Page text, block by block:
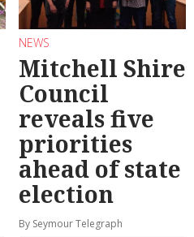
NEWS
Mitchell Shire
Council
reveals five
priorities
ahead of state
election
By Seymour Telegraph